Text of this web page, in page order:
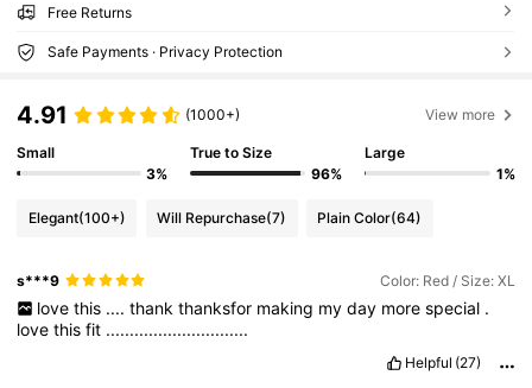
Free Returns
Safe Payments · Privacy Protection
4.91 (1000+) View more
Small
3%
True to Size
96%
Large
1%
Elegant(100+) Will Repurchase(7) Plain Color(64)
s***9 Color: Red / Size: XL
love this .... thank thanksfor making my day more special .
lovethisfit ..............................
Helpful (27)